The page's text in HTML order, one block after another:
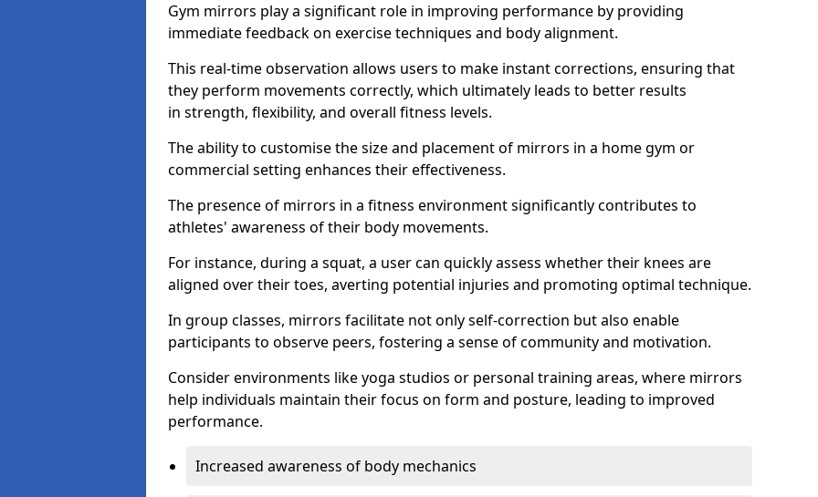
Gym mirrors play a significant role in improving performance by providing
immediate feedback on exercise techniques and body alignment.
This real-time observation allows users to make instant corrections, ensuring that
they perform movements correctly, which ultimately leads to better results
in strength, flexibility, and overall fitness levels.
The ability to customise the size and placement of mirrors in a home gym or
commercial setting enhances their effectiveness.
The presence of mirrors in a fitness environment significantly contributes to
athletes' awareness of their body movements.
For instance, during a squat, a user can quickly assess whether their knees are
aligned over their toes, averting potential injuries and promoting optimal technique.
In group classes, mirrors facilitate not only self-correction but also enable
participants to observe peers, fostering a sense of community and motivation.
Consider environments like yoga studios or personal training areas, where mirrors
help individuals maintain their focus on form and posture, leading to improved
performance.
Increased awareness of body mechanics